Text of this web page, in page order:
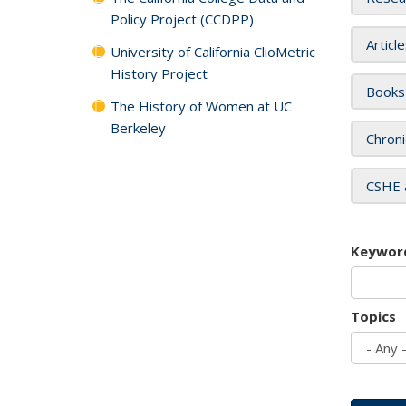
Books
Topics
Policy Project (CCDPP)
University of California ClioMetric
History Project
The History of Women at UC
Berkeley